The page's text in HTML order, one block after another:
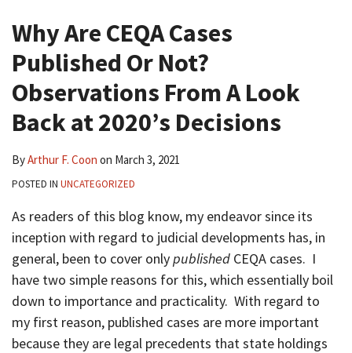
Why Are CEQA Cases
Published Or Not?
Observations From A Look
Back at 2020’s Decisions
ByArthur F. Coon on March 3, 2021
POSTED IN UNCATEGORIZED
As readers of this blog know, my endeavor since its
inception with regard to judicial developments has, in
general, been to cover onlypublished CEQA cases. I
have two simple reasons for this, which essentially boil
down to importance and practicality. With regard to
my first reason, published cases are more important
because they are legal precedents that state holdings
LinkedIn
F.
Coon